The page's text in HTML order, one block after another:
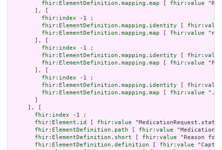
fhir:ElementDefinition.mapping.map fhir:value
       ], [
fhir:index -1 ;
fhir:ElementDefinition.mapping.identity
fhir:value
fhir:ElementDefinition.mapping.map
fhir:value "no
       ], [
fhir:index -1 ;
fhir:ElementDefinition.mapping.identity
fhir:value
fhir:ElementDefinition.mapping.map
fhir:value
       ], [
fhir:index -1 ;
fhir:ElementDefinition.mapping.identity
fhir:value
fhir:ElementDefinition.mapping.map
fhir:value
     ], [
fhir:index -1 ;
fhir:Element.id
fhir:value
fhir:ElementDefinition.path
fhir:value
fhir:ElementDefinition.short
fhir:value "Reason
fhir:ElementDefinition.definition
fhir:value